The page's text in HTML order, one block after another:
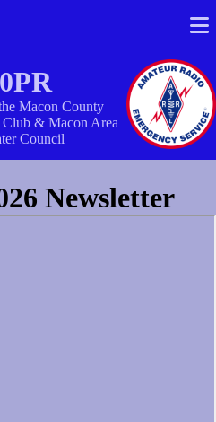
Macon County
& Macon Area
Council
Newsletter